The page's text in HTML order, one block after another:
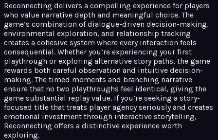
Reconnecting delivers a compelling experience for players
who value narrative depth and meaningful choice. The
game’s combination of dialogue-driven decision-making,
environmental exploration, and relationship tracking
creates a cohesive system where every interaction feels
consequential. Whether you’re experiencing your first
playthrough or exploring alternative story paths, the game
rewards both careful observation and intuitive decision-
making. The timed moments and branching narrative
ensure that no two playthroughs feel identical, giving the
game substantial replay value. If you’re seeking a story-
focused title that treats player agency seriously and creates
emotional investment through interactive storytelling,
Reconnecting offers a distinctive experience worth
exploring.